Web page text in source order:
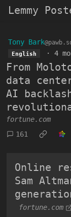
Lemmy
Tony Bark
English · 4
From
data
AI
fortune.com
161
Online
Sam
fortune.com